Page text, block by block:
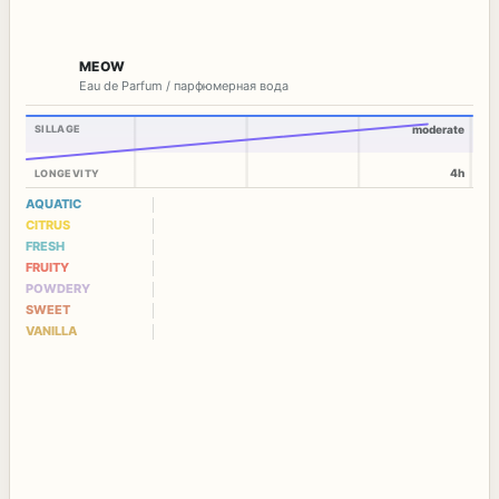
MEOW
Eau de Parfum / парфюмерная вода
SILLAGE
LONGEVITY
moderate
4h
AQUATIC
CITRUS
FRESH
FRUITY
POWDERY
SWEET
VANILLA